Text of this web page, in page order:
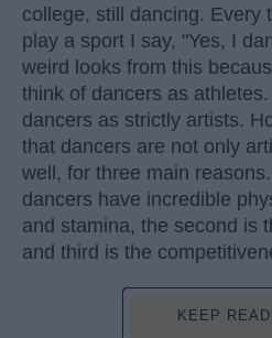
college, still dancing. Every
play a sport I say, "Yes, I
weird looks from this
think of dancers as
dancers as strictly artists.
that dancers are not only
well, for three main
dancers have incredible
and stamina, the second is
and third is the
KEEP